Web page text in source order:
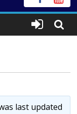
last updated